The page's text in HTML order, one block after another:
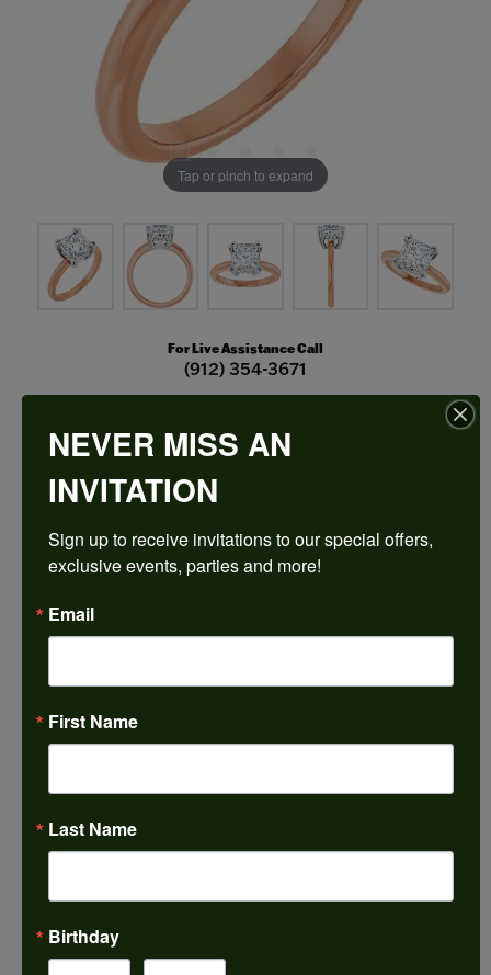
Tap or pinch to expand
For Live Assistance Call
(912) 354-3671
Double Claw-Prong Engagement Ring
$1,995.24
14K Rose/White Gold 7.5x7.5 mm Square Engagement Ring Mounting
CENTER STONE NOT INCLUDED
Center Diamond Shape
14K Rose & Yellow Gold
Metal Type
Center Ct Wt
SI1
NEVER MISS AN
INVITATION
Sign up to receive invitations to our special offers,
exclusive events, parties and more!
Email
First Name
Last Name
Birthday